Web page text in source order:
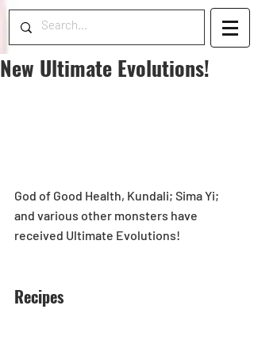
New Ultimate Evolutions!
God of Good Health, Kundali; Sima Yi;
and various other monsters have
received Ultimate Evolutions!
Recipes